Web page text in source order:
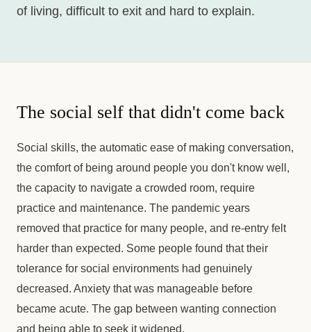
of living, difficult to exit and hard to explain.
The social self that didn't come back
Social skills, the automatic ease of making conversation,
the comfort of being around people you don't know well,
the capacity to navigate a crowded room, require
practice and maintenance. The pandemic years
removed that practice for many people, and re-entry felt
harder than expected. Some people found that their
tolerance for social environments had genuinely
decreased. Anxiety that was manageable before
became acute. The gap between wanting connection
and being able to seek it widened.